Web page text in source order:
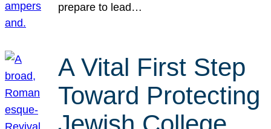
prepare to lead…
A Vital First Step
Toward Protecting